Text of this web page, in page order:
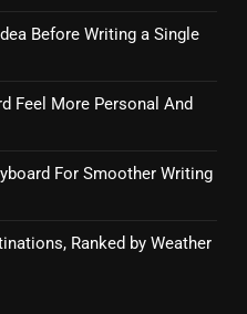
Before Writing a Single
Feel More Personal And
For Smoother Writing
Ranked by Weather